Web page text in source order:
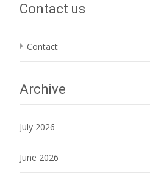
Contact us
Contact
Archive
July 2026
June 2026